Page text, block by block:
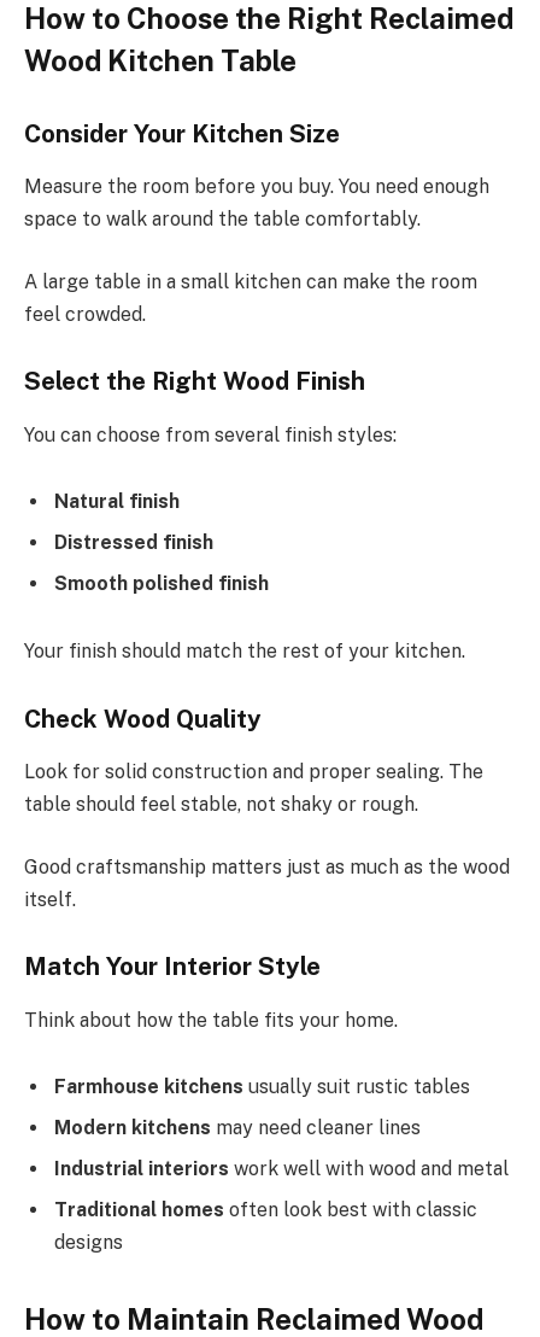
How to Choose the Right Reclaimed
Wood Kitchen Table
Consider Your Kitchen Size
Measure the room before you buy. You need enough
space to walk around the table comfortably.
A large table in a small kitchen can make the room
feel crowded.
Select the Right Wood Finish
You can choose from several finish styles:
Natural finish
Distressed finish
Smooth polished finish
Your finish should match the rest of your kitchen.
Check Wood Quality
Look for solid construction and proper sealing. The
table should feel stable, not shaky or rough.
Good craftsmanship matters just as much as the wood
itself.
Match Your Interior Style
Think about how the table fits your home.
Farmhouse kitchens usually suit rustic tables
Modern kitchens may need cleaner lines
Industrial interiors work well with wood and metal
Traditional homes often look best with classic
designs
How to Maintain Reclaimed Wood